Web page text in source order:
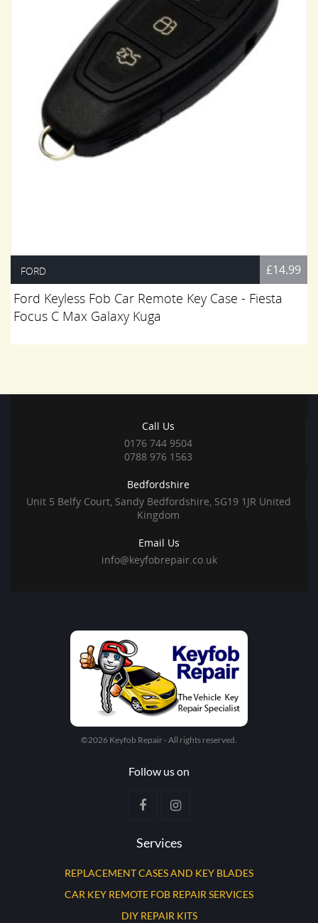
FORD £14.99
Ford Keyless Fob Car Remote Key Case - Fiesta
Focus C Max Galaxy Kuga
Call Us
0176 744 9504
0788 976 1563
Bedfordshire
Unit 5 Belfy Court, Sandy Bedfordshire, SG19 1JR United
Kingdom
Email Us
info@keyfobrepair.co.uk
©2026 Keyfob Repair - All rights reserved.
Follow us on
Services
REPLACEMENT CASES AND KEY BLADES
CAR KEY REMOTE FOB REPAIR SERVICES
DIY REPAIR KITS